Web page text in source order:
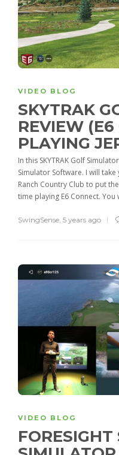
VIDEO BLOG
SKYTRAK
REVIEW (E6
PLAYING
In this SKYTRAK Golf
Simulator Software. I will
Ranch Country Club to put
time playing E6 Connect. You
SwingSense, 5 years ago
VIDEO BLOG
FORESIGHT